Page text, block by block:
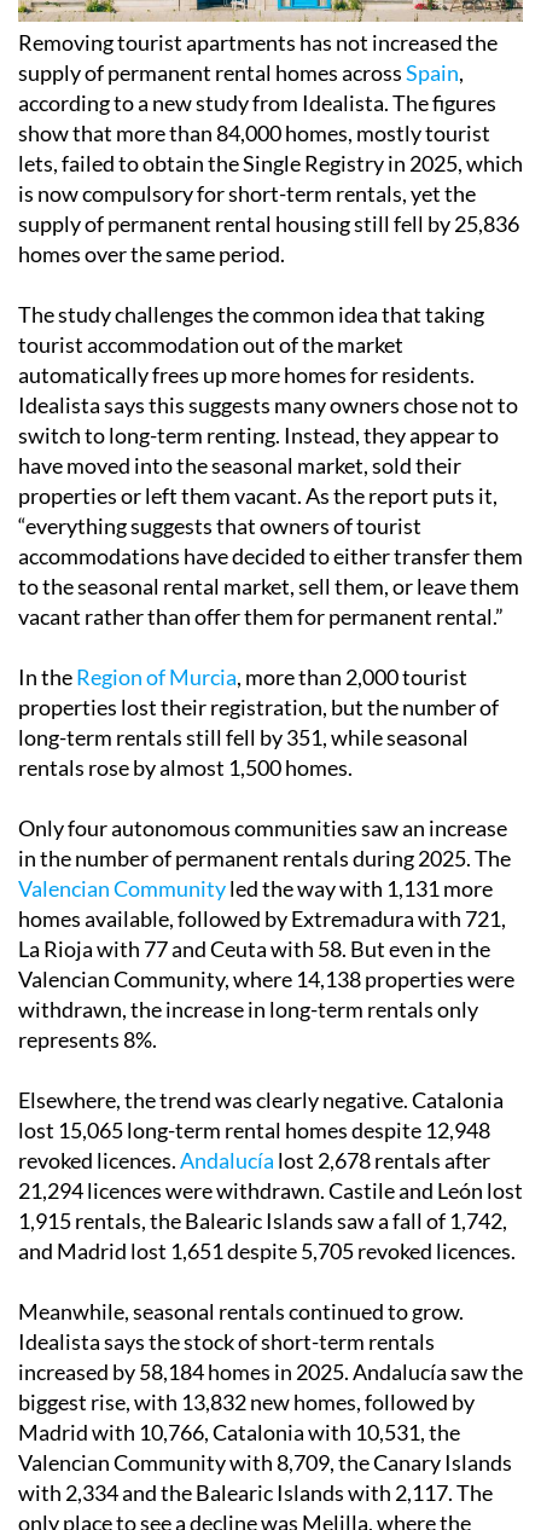
Removing tourist apartments has not increased the
supply of permanent rental homes acrossSpain,
according to a new study from Idealista. The figures
show that more than 84,000 homes, mostly tourist
lets, failed to obtain the Single Registry in 2025, which
is now compulsory for short-term rentals, yet the
supply of permanent rental housing still fell by 25,836
homes over the same period.
The study challenges the common idea that taking
tourist accommodation out of the market
automatically frees up more homes for residents.
Idealista says this suggests many owners chose not to
switch to long-term renting. Instead, they appear to
have moved into the seasonal market, sold their
properties or left them vacant. As the report puts it,
“everything suggests that owners of tourist
accommodations have decided to either transfer them
to the seasonal rental market, sell them, or leave them
vacant rather than offer them for permanent rental.”
In theRegion of Murcia, more than 2,000 tourist
properties lost their registration, but the number of
long-term rentals still fell by 351, while seasonal
rentals rose by almost 1,500 homes.
Only four autonomous communities saw an increase
in the number of permanent rentals during 2025. The
Valencian Communityled the way with 1,131 more
homes available, followed by Extremadura with 721,
La Rioja with 77 and Ceuta with 58. But even in the
Valencian Community, where 14,138 properties were
withdrawn, the increase in long-term rentals only
represents 8%.
Elsewhere, the trend was clearly negative. Catalonia
lost 15,065 long-term rental homes despite 12,948
revoked licences.Andalucía lost 2,678 rentals after
21,294 licences were withdrawn. Castile and León lost
1,915 rentals, the Balearic Islands saw a fall of 1,742,
and Madrid lost 1,651 despite 5,705 revoked licences.
Meanwhile, seasonal rentals continued to grow.
Idealista says the stock of short-term rentals
increased by 58,184 homes in 2025. Andalucía saw the
biggest rise, with 13,832 new homes, followed by
Madrid with 10,766, Catalonia with 10,531, the
Valencian Community with 8,709, the Canary Islands
with 2,334 and the Balearic Islands with 2,117. The
only place to see a decline was Melilla, where the